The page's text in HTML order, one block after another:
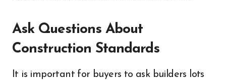
Ask Questions About
Construction Standards
It is important for buyers to ask builders lots